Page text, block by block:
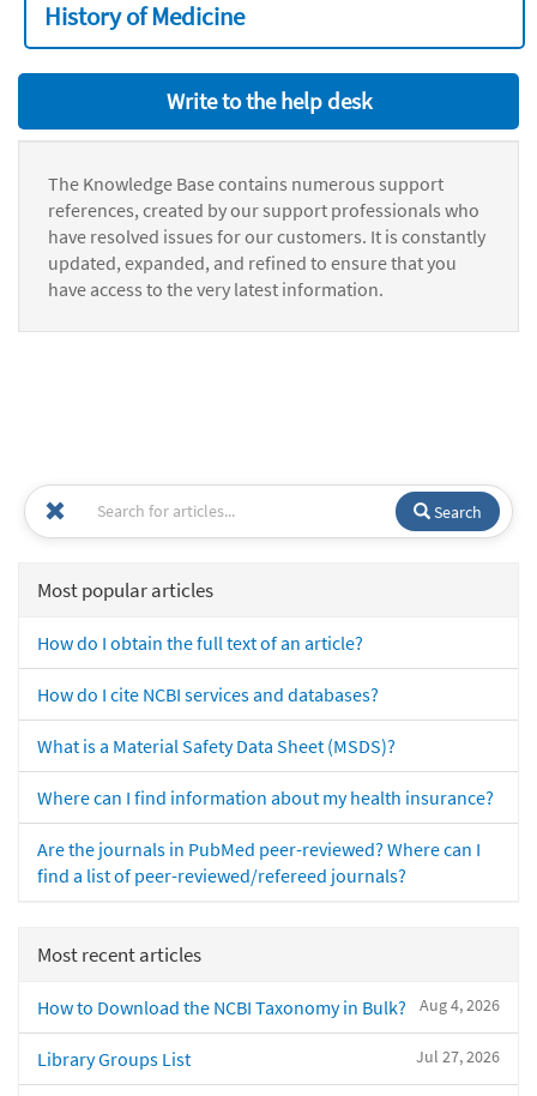
History of Medicine
Write to the help desk
The Knowledge Base contains numerous support
references, created by our support professionals who
have resolved issues for our customers. It is constantly
updated, expanded, and refined to ensure that you
have access to the very latest information.
Search
Most popular articles
How do I obtain the full text of an article?
How do I cite NCBI services and databases?
What is a Material Safety Data Sheet (MSDS)?
Where can I find information about my health insurance?
Are the journals in PubMed peer-reviewed? Where can I
find a list of peer-reviewed/refereed journals?
Most recent articles
Aug 4, 2026
How to Download the NCBI Taxonomy in Bulk?
Jul 27, 2026
Library Groups List